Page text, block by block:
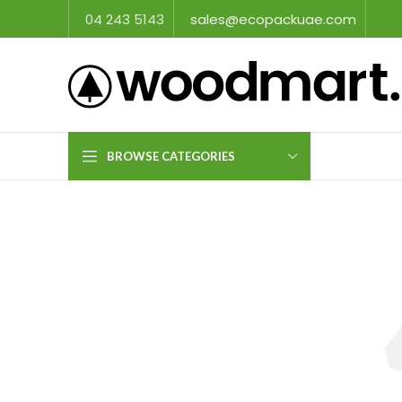
04 243 5143 sales@ecopackuae.com
BROWSE CATEGORIES